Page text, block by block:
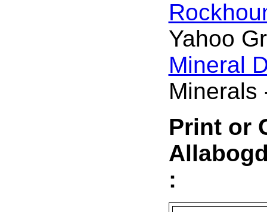
Yahoo
Mineral
Print or
: